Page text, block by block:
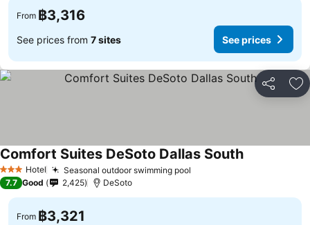
From ฿3,316
See prices from 7 sites See prices
Share
3 StarsHotel Seasonal outdoor swimming pool
Comfort Suites DeSoto Dallas SouthSee prices
7.7 Good 2,425 DeSoto
From ฿3,321